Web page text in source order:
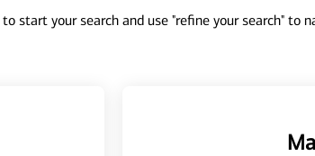
start your search and use "refine your search" to